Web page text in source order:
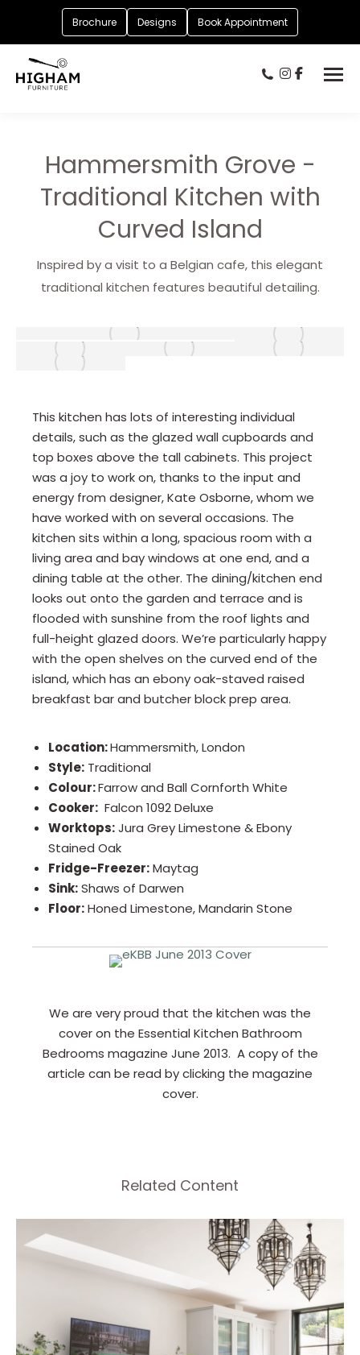
Hammersmith Grove -
Traditional Kitchen with
Curved Island
Inspired by a visit to a Belgian cafe, this elegant
traditional kitchen features beautiful detailing.
Brochure Designs Book Appointment
This kitchen has lots of interesting individual
details, such as the glazed wall cupboards and
top boxes above the tall cabinets. This project
was a joy to work on, thanks to the input and
energy from designer, Kate Osborne, whom we
have worked with on several occasions. The
kitchen sits within a long, spacious room with a
living area and bay windows at one end, and a
dining table at the other. The dining/kitchen end
looks out onto the garden and terrace and is
flooded with sunshine from the roof lights and
full-height glazed doors. We’re particularly happy
with the open shelves on the curved end of the
island, which has an ebony oak-staved raised
breakfast bar and butcher block prep area.
Location:Hammersmith, London
Style: Traditional
Colour:Farrow and Ball Cornforth White
Cooker: Falcon 1092 Deluxe
Worktops:Jura Grey Limestone & Ebony
Stained Oak
Fridge-Freezer:Maytag
Sink:Shaws of Darwen
Floor:Honed Limestone, Mandarin Stone
We are very proud that the kitchen was the
cover on the Essential Kitchen Bathroom
Bedrooms magazine June 2013. A copy of the
article can be read by clicking the magazine
cover.
Related Content